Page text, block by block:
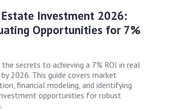
Estate Investment 2026:
Opportunities for 7%
the secrets to achieving a 7% ROI in real
2026. This guide covers market
financial modeling, and identifying
opportunities for robust